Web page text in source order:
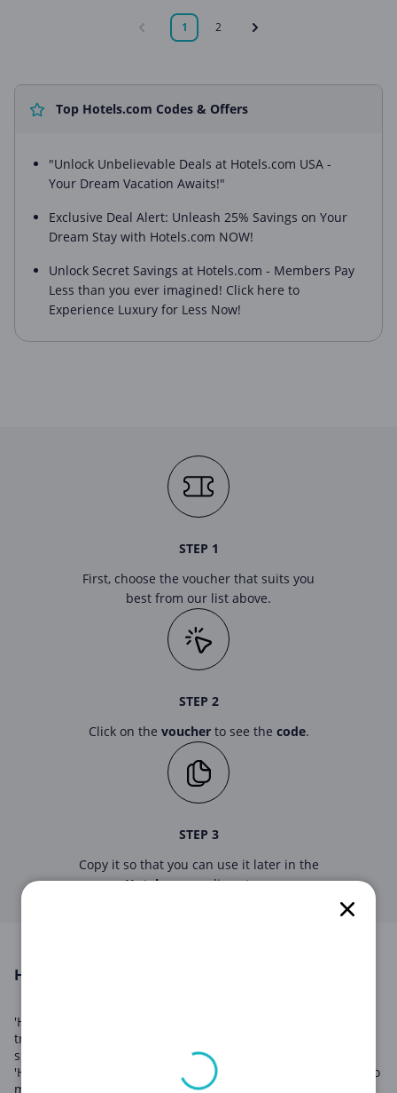
1 2
Top Hotels.com Codes & Offers
"Unlock Unbelievable Deals at Hotels.com USA -
Your Dream Vacation Awaits!"
Exclusive Deal Alert: Unleash 25% Savings on Your
Dream Stay with Hotels.com NOW!
Unlock Secret Savings at Hotels.com - Members Pay
Less than you ever imagined! Click here to
Experience Luxury for Less Now!
STEP 1
First, choose the voucher that suits you
best from our list above.
STEP 2
Click on the voucherto see the code.
STEP 3
Copy it so that you can use it later in the
Hotels.comonline store.
HOTELS.COM in August 2026
'Hotels.com' is a leading provider of hotel accommodations,
travel packages, and booking services worldwide. With a
sprawling network of hotel partners located globally,
'Hotels.com' offers customers unbeatable deals and access to
millions of hotel rooms. From luxury resorts to budget-